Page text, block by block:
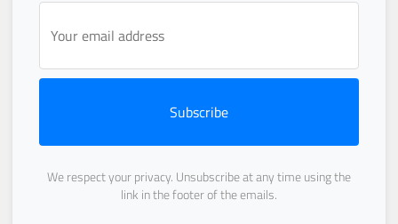
Subscribe
We respect your privacy. Unsubscribe at any time using the
link in the footer of the emails.